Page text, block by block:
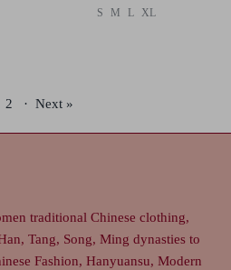
S M L XL
2 · Next »
traditional Chinese clothing,
Tang, Song, Ming dynasties to
Fashion, Hanyuansu, Modern